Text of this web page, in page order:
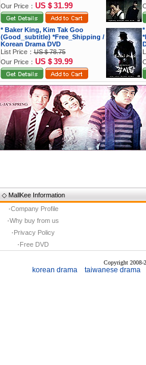
Our Price： US＄31.99
* Baker King, Kim Tak Goo
(Good_subtitle) *Free_Shipping /
Korean Drama DVD
List Price：US＄78.75
Our Price： US＄39.99
◇ MallKee Information
·Company Profile
·Why buy from us
·Privacy Policy
·Free DVD
Copyright 2008-
korean drama taiwanese drama